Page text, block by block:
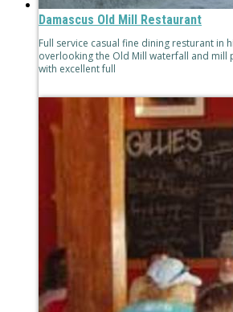
Damascus Old Mill Restaurant
Full service casual fine dining resturant in
overlooking the Old Mill waterfall and
with excellent full